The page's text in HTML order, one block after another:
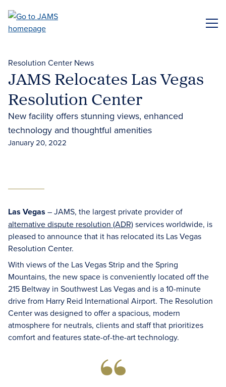
main
Resolution Center News
JAMS Relocates Las Vegas
Resolution Center
New facility offers stunning views, enhanced
technology and thoughtful amenities
January 20, 2022
Las Vegas – JAMS, the largest private provider of
alternative dispute resolution (ADR)services worldwide, is
pleased to announce that it has relocated its Las Vegas
Resolution Center.
With views of the Las Vegas Strip and the Spring
Mountains, the new space is conveniently located off the
215 Beltway in Southwest Las Vegas and is a 10-minute
drive from Harry Reid International Airport. The Resolution
Center was designed to offer a spacious, modern
atmosphere for neutrals, clients and staff that prioritizes
comfort and features state-of-the-art technology.